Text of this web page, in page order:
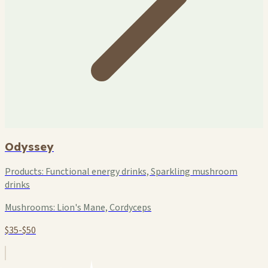
Odyssey
Products: Functional energy drinks, Sparkling mushroom
drinks
Mushrooms: Lion's Mane, Cordyceps
$35-$50